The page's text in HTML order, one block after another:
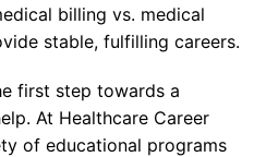
billing vs. medical
stable, fulfilling careers.
first step towards a
At Healthcare Career
of educational programs